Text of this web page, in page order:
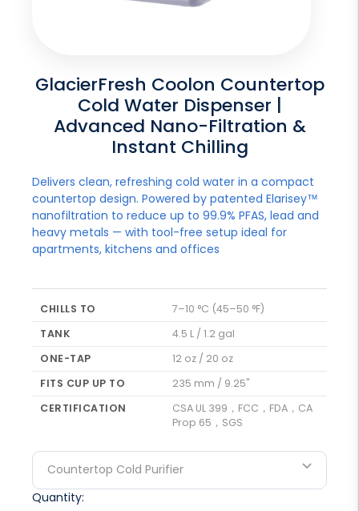
GlacierFresh Coolon Countertop
Cold Water Dispenser |
Advanced Nano-Filtration &
Instant Chilling
Delivers clean, refreshing cold water in a compact
countertop design. Powered by patented Elarisey™
nanofiltration to reduce up to 99.9% PFAS, lead and
heavy metals — with tool-free setup ideal for
apartments, kitchens and offices
CHILLS TO
7–10 °C (45–50 °F)
TANK
4.5 L / 1.2 gal
ONE-TAP
12 oz / 20 oz
FITS CUP UP TO
235 mm / 9.25"
CERTIFICATION
CSA UL 399，FCC，FDA，CA
Prop 65，SGS
Countertop Cold Purifier
Quantity: